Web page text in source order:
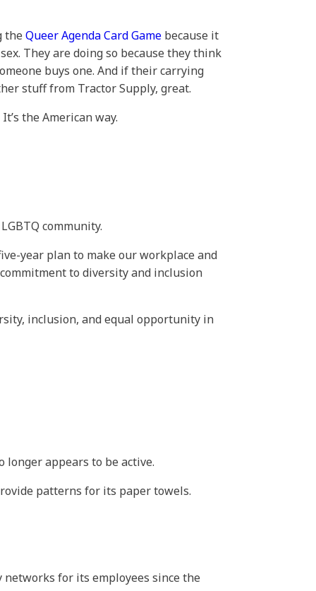
the Queer Agenda Card Game because it
They are doing so because they think
buys one. And if their carrying
stuff from Tractor Supply, great.
the American way.
community.
year plan to make our workplace and
to diversity and inclusion
inclusion, and equal opportunity in
longer appears to be active.
patterns for its paper towels.
for its employees since the